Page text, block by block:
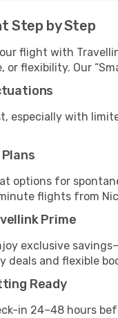
Step by Step
flight with
or flexibility. Our
especially with
options for
flights from
Prime
exclusive
deals and flexible
Ready
in 24–48 hours